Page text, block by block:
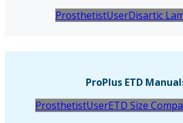
ProsthetistUserDisartic
ProPlus ETD
ProsthetistUserETD Size